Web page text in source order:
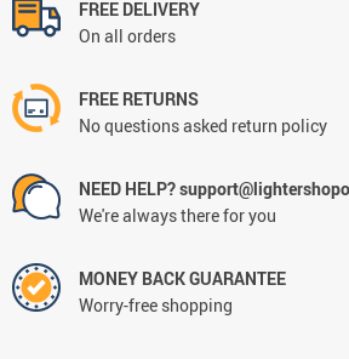
FREE DELIVERY
On all orders
FREE RETURNS
No questions asked return policy
NEED HELP?
We're always there for you
MONEY BACK GUARANTEE
Worry-free shopping